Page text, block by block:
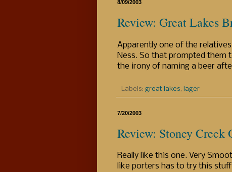
8/09/2003
Review: Great Lakes
Apparently one of the
Ness. So that prompted them
the irony of naming a beer
Labels: great lakes, lager
7/20/2003
Review: Stoney
Really like this one. Very
like porters has to try this